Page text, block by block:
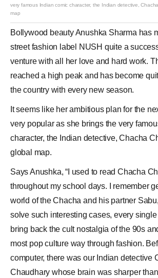
very famous Indian comic character, the Indian detective,
map
Bollywood beautyAnushka Sharma has
street fashion label NUSH quite a
venture with all her love and hard work.
reached a high peak and has become
the country with every new season.
It seems like her ambitious plan for the
very popular as she brings the very
character, the Indian detective,Chacha
global map.
Says Anushka, “I used to read Chacha
throughout my school days. I remember
world of the Chacha and his partner
solve such interesting cases, every single
bring back the cult nostalgia of the 90s
most pop culture way through fashion.
computer, there was our Indian detective
Chaudhary whose brain was sharper